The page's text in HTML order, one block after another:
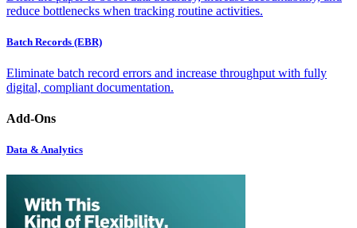
reduce bottlenecks when tracking routine activities.
Batch Records (EBR)
Eliminate batch record errors and increase throughput with fully
digital, compliant documentation.
Add-Ons
Data & Analytics